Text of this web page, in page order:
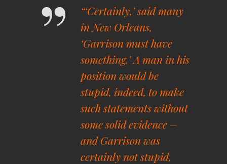
“‘Certainly,’ said many
in New Orleans,
‘Garrison must have
something.’ A man in his
position would be
stupid, indeed, to make
such statements without
some solid evidence –
and Garrison was
certainly not stupid.